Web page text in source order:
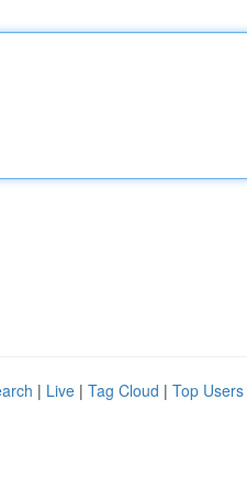
| Live | Tag Cloud | Top Users